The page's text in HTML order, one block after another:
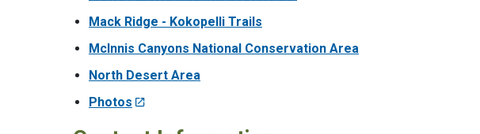
Mack Ridge - Kokopelli Trails
McInnis Canyons National Conservation Area
North Desert Area
Photos